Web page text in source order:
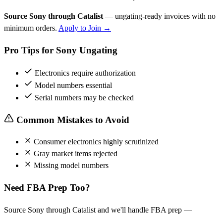
Source Sony through Catalist— ungating-ready invoices with no
minimum orders. Apply to Join →
Pro Tips for Sony Ungating
Electronics require authorization
Model numbers essential
Serial numbers may be checked
Common Mistakes to Avoid
Consumer electronics highly scrutinized
Gray market items rejected
Missing model numbers
Need FBA Prep Too?
Source Sony through Catalist and we'll handle FBA prep —